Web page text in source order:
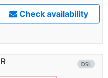
Check availability
DSL